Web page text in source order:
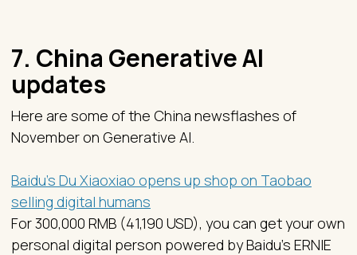
7. China Generative AI
updates
Here are some of the China newsflashes of
November on Generative AI.
Baidu’s Du Xiaoxiao opens up shop on Taobao
selling digital humans
For 300,000 RMB (41,190 USD), you can get your own
personal digital person powered by Baidu’s ERNIE